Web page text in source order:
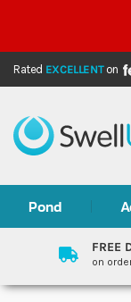
Rated EXCELLENTon
Pond
FREE
on